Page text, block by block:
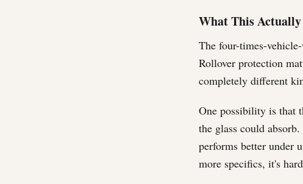
What This Actually
The four-times-
Rollover protection
completely different
One possibility is that
the glass could
performs better under
more specifics, it's